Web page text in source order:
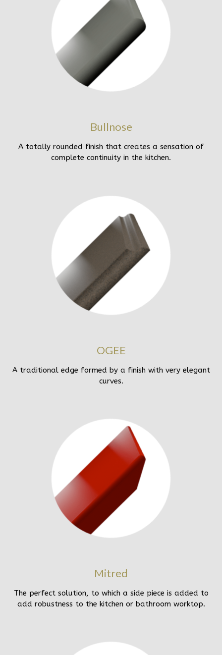
Bullnose
A totally rounded finish that creates a sensation of
complete continuity in the kitchen.
OGEE
A traditional edge formed by a finish with very elegant
curves.
Mitred
The perfect solution, to which a side piece is added to
add robustness to the kitchen or bathroom worktop.